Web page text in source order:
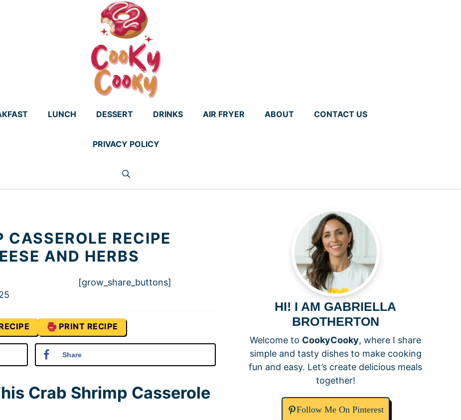
LUNCH DESSERT DRINKS AIR FRYER ABOUT CONTACT US
PRIVACY POLICY
RECIPE
AND HERBS
[grow_share_buttons]
PRINT RECIPE
Share
Crab Shrimp Casserole
HI! I AM GABRIELLA
BROTHERTON
Welcome to CookyCooky, where I share
simple and tasty dishes to make cooking
fun and easy. Let’s create delicious meals
together!
Follow Me On Pinterest